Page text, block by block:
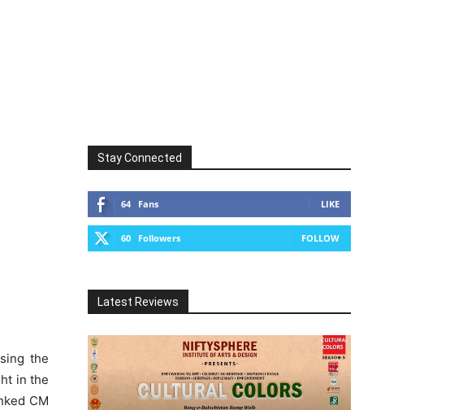
the
in the
CM
Stay Connected
64 Fans LIKE
60 Followers FOLLOW
Latest Reviews